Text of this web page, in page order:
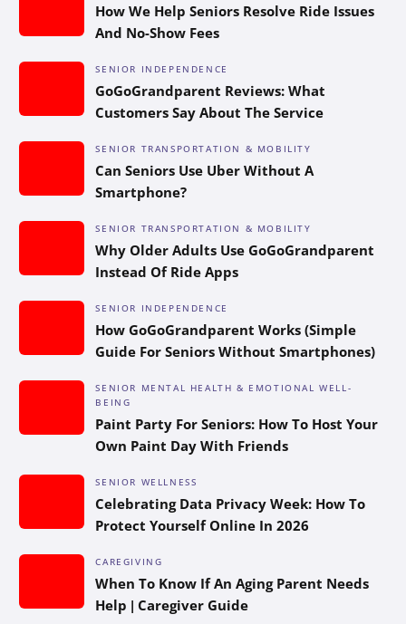
How We Help Seniors Resolve Ride Issues
And No-Show Fees
SENIOR INDEPENDENCE
GoGoGrandparent Reviews: What
Customers Say About The Service
SENIOR TRANSPORTATION & MOBILITY
Can Seniors Use Uber Without A
Smartphone?
SENIOR TRANSPORTATION & MOBILITY
Why Older Adults Use GoGoGrandparent
Instead Of Ride Apps
SENIOR INDEPENDENCE
How GoGoGrandparent Works (Simple
Guide For Seniors Without Smartphones)
SENIOR MENTAL HEALTH & EMOTIONAL WELL-
BEING
Paint Party For Seniors: How To Host Your
Own Paint Day With Friends
SENIOR WELLNESS
Celebrating Data Privacy Week: How To
Protect Yourself Online In 2026
CAREGIVING
When To Know If An Aging Parent Needs
Help | Caregiver Guide